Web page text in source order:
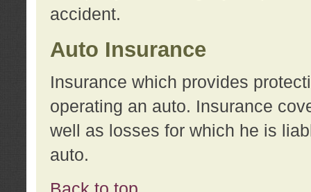
accident.
Auto Insurance
Insurance which provides
operating an auto. Insurance
well as losses for which he is
auto.